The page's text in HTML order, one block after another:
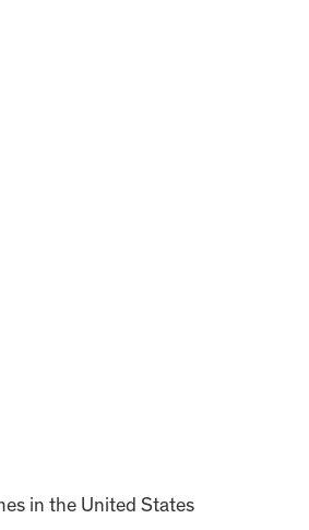
in the United States